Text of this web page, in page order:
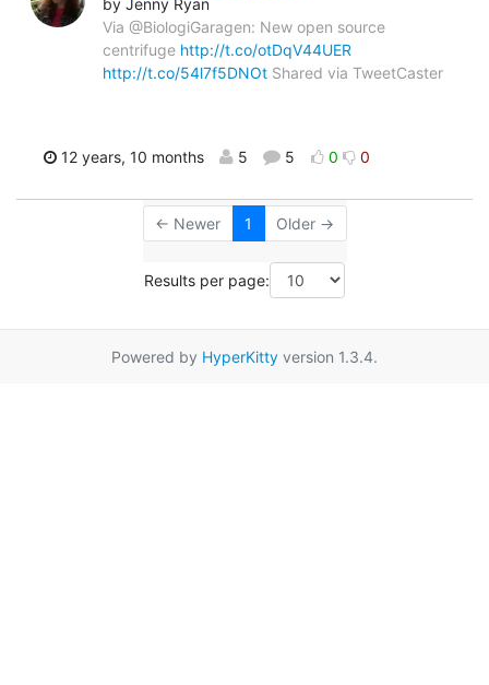
Via @BiologiGaragen: New open source
centrifuge http://t.co/otDqV44UER
http://t.co/54l7f5DNOt Shared via TweetCaster
12 years, 10 months 5 5 0 0
← Newer 1 Older →
Results per page:
Powered by HyperKitty version 1.3.4.